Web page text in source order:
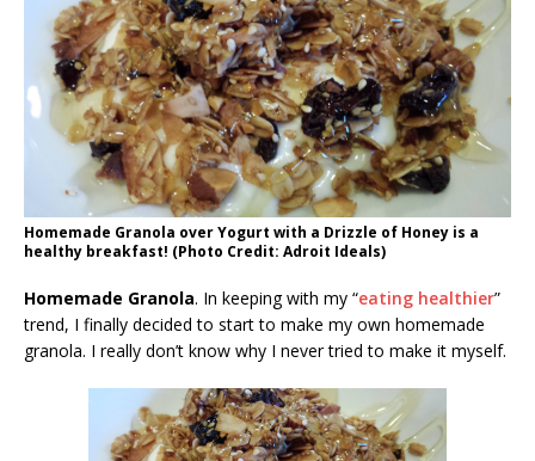
Homemade Granola over Yogurt with a Drizzle of Honey is a
healthy breakfast! (Photo Credit: Adroit Ideals)
Homemade Granola. In keeping with my “eating healthier”
trend, I finally decided to start to make my own homemade
granola. I really don’t know why I never tried to make it myself.